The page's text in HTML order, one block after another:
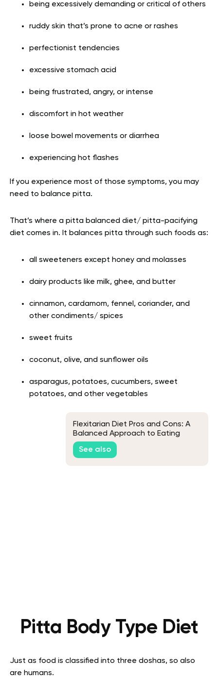
being excessively demanding or critical of others
ruddy skin that’s prone to acne or rashes
perfectionist tendencies
excessive stomach acid
being frustrated, angry, or intense
discomfort in hot weather
loose bowel movements or diarrhea
experiencing hot flashes
If you experience most of those symptoms, you may
need to balance pitta.
That’s where a pitta balanced diet/ pitta-pacifying
diet comes in. It balances pitta through such foods as:
all sweeteners except honey and molasses
dairy products like milk, ghee, and butter
cinnamon, cardamom, fennel, coriander, and
other condiments/ spices
sweet fruits
coconut, olive, and sunflower oils
asparagus, potatoes, cucumbers, sweet
potatoes, and other vegetables
Flexitarian Diet Pros and Cons: A
Balanced Approach to Eating
See also
Pitta Body Type Diet
Just as food is classified into three doshas, so also
are humans.